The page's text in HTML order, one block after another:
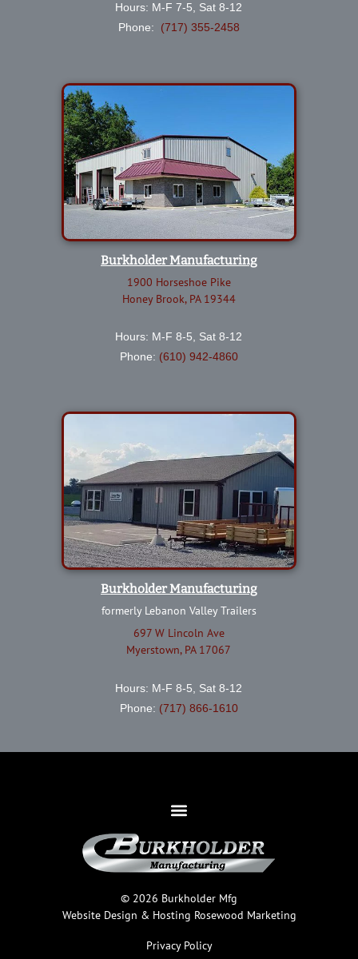
Hours: M-F 7-5, Sat 8-12
Phone:
(717) 355-2458
Burkholder Manufacturing
1900 Horseshoe Pike
Honey Brook, PA 19344
Hours: M-F 8-5, Sat 8-12
Phone: (610) 942-4860
Burkholder Manufacturing
formerly Lebanon Valley Trailers
697 W Lincoln Ave
Myerstown, PA 17067
Hours: M-F 8-5, Sat 8-12
Phone: (717) 866-1610
© 2026 Burkholder Mfg
Website Design & Hosting Rosewood Marketing
Privacy Policy